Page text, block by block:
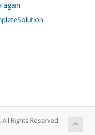
again
Rights Reserved.